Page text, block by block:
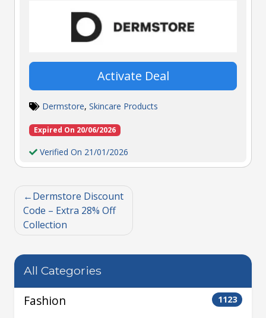
Activate Deal
Dermstore, Skincare Products
Expired On 20/06/2026
Verified On 21/01/2026
Dermstore Discount
Code – Extra 28% Off
Collection
All Categories
Fashion 1123